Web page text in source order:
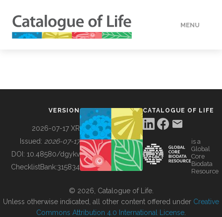
MENU
BUILDING COL
VERSION
2026-07-17 XR
Issued: 2026-07-17
DOI: 10.48580/dgykv
ChecklistBank:315834
CATALOGUE OF LIFE
is a
Global
Core
Biodata
Resource
© 2026, Catalogue of Life.
Unless otherwise indicated, all other content offered under Creative
Commons Attribution 4.0 International License